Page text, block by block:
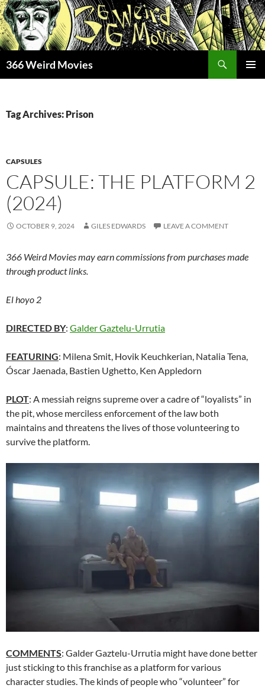
Skip
to
content
366 Weird Movies
Tag Archives: Prison
CAPSULES
CAPSULE: THE PLATFORM 2
(2024)
OCTOBER 9, 2024 GILES EDWARDS LEAVE A COMMENT
366 Weird Movies may earn commissions from purchases made
through product links.
El hoyo 2
DIRECTED BY: Galder Gaztelu-Urrutia
FEATURING: Milena Smit, Hovik Keuchkerian, Natalia Tena,
Óscar Jaenada, Bastien Ughetto, Ken Appledorn
PLOT: A messiah reigns supreme over a cadre of “loyalists” in
the pit, whose merciless enforcement of the law both
maintains and threatens the lives of those volunteering to
survive the platform.
COMMENTS: Galder Gaztelu-Urrutia might have done better
just sticking to this franchise as a platform for various
character studies. The kinds of people who “volunteer” for